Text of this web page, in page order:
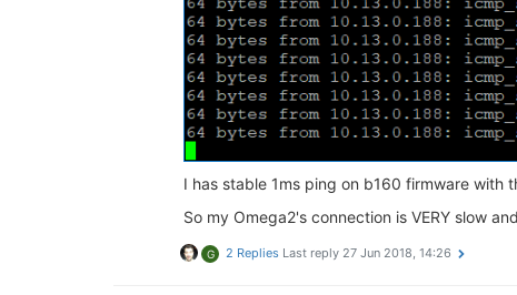
I has stable 1ms ping on b160 firmware with
So my Omega2's connection is VERY slow
G 2 Replies Last reply 27 Jun 2018, 14:26